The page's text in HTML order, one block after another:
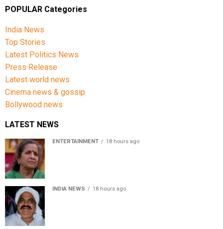
POPULAR Categories
India News
Top Stories
Latest Politics News
Press Release
Latest world news
Cinema news & gossip
Bollywood news
LATEST NEWS
ENTERTAINMENT 18 hours ago
INDIA NEWS 18 hours ago